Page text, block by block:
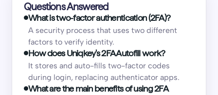
Questions Answered
What is two-factor authentication (2FA)?
A security process that uses two different
factors to verify identity.
How does Uniqkey's 2FA Autofill work?
It stores and auto-fills two-factor codes
during login, replacing authenticator apps.
What are the main benefits of using 2FA